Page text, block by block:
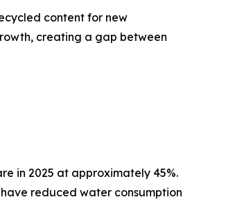
content for new
creating a gap between
in 2025 at approximately 45%.
reduced water consumption